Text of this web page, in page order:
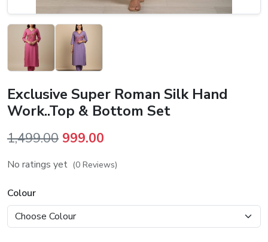
Exclusive Super Roman Silk Hand
Work..Top & Bottom Set
1,499.00 Original
price
999.00
price
No ratings yet (0 Reviews)
Colour